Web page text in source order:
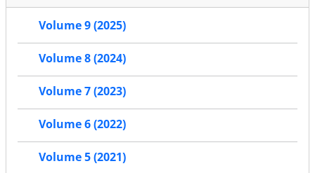
Volume 9 (2025)
Volume 8 (2024)
Volume 7 (2023)
Volume 6 (2022)
Volume 5 (2021)